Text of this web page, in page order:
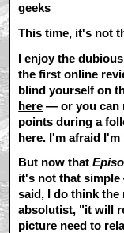
geeks
This time, it's not
I enjoy the
the first online
blind yourself on
here — or you can
points during a
here. I'm afraid
But now that
it's not that
said, I do think the
absolutist, "it will
picture need to